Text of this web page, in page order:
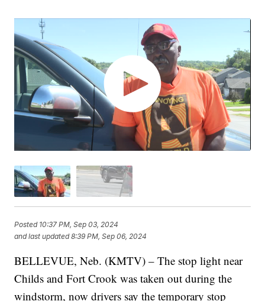
Posted 10:37 PM, Sep 03, 2024
and last updated 8:39 PM, Sep 06, 2024
BELLEVUE, Neb. (KMTV) – The stop light near
Childs and Fort Crook was taken out during the
windstorm, now drivers say the temporary stop